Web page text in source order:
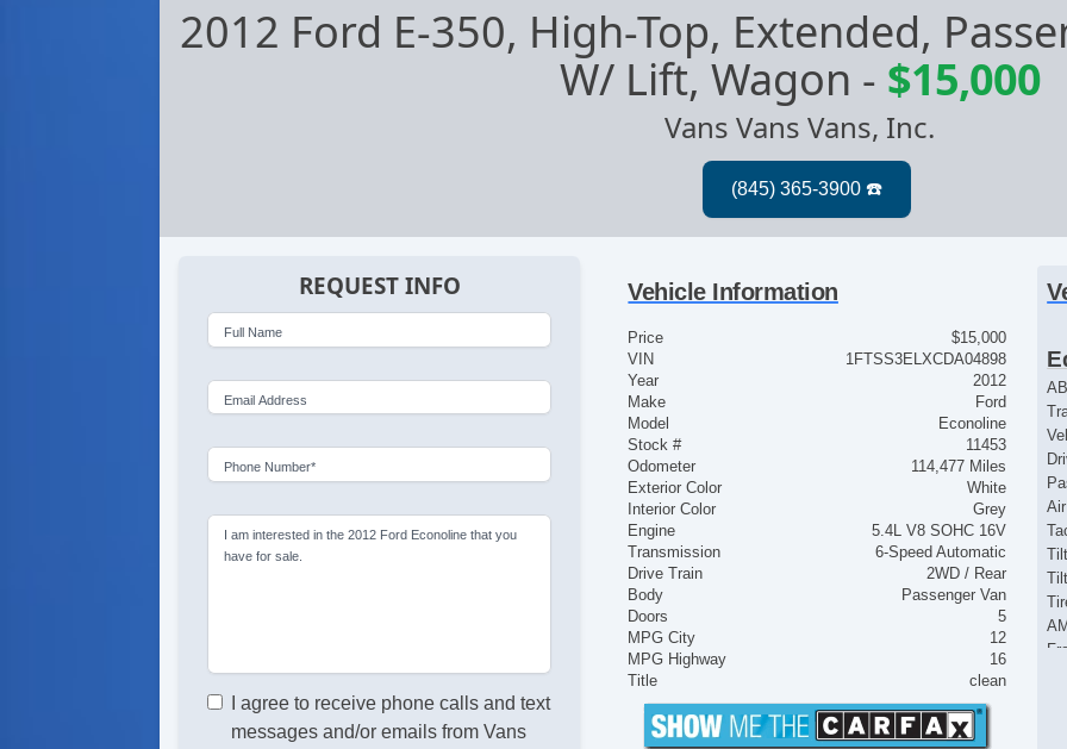
2012 Ford E-350, High-Top, Extended,
W/ Lift, Wagon - $15,000
Vans Vans Vans, Inc.
REQUEST INFO
Full Name
Email Address
Phone Number*
I am interested in the 2012 Ford Econoline that you
have for sale.
I agree to receive phone calls and text
messages and/or emails from Vans
Vehicle Information
Price
$15,000
VIN
1FTSS3ELXCDA04898
Year
2012
Make
Ford
Model
Econoline
Stock #
11453
Odometer
114,477 Miles
Exterior Color
White
Interior Color
Grey
Engine
5.4L V8 SOHC 16V
Transmission
6-Speed Automatic
Drive Train
2WD / Rear
Body
Passenger Van
Doors
5
MPG City
12
MPG Highway
16
Title
clean